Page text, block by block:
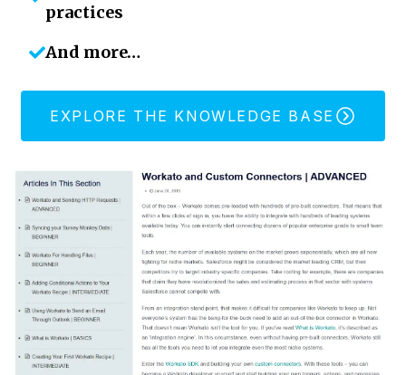
practices
And more…
EXPLORE THE KNOWLEDGE BASE